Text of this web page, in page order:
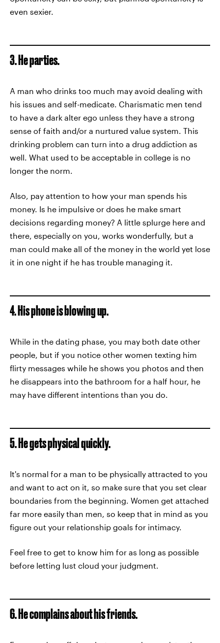
even sexier.
3. He parties.
A man who drinks too much may avoid dealing with
his issues and self-medicate. Charismatic men tend
to have a dark alter ego unless they have a strong
sense of faith and/or a nurtured value system. This
drinking problem can turn into a drug addiction as
well. What used to be acceptable in college is no
longer the norm.
Also, pay attention to how your man spends his
money. Is he impulsive or does he make smart
decisions regarding money? A little splurge here and
there, especially on you, works wonderfully, but a
man could make all of the money in the world yet lose
it in one night if he has trouble managing it.
4. His phone is blowing up.
While in the dating phase, you may both date other
people, but if you notice other women texting him
flirty messages while he shows you photos and then
he disappears into the bathroom for a half hour, he
may have different intentions than you do.
5. He gets physical quickly.
It's normal for a man to be physically attracted to you
and want to act on it, so make sure that you set clear
boundaries from the beginning. Women get attached
far more easily than men, so keep that in mind as you
figure out your relationship goals for intimacy.
Feel free to get to know him for as long as possible
before letting lust cloud your judgment.
6. He complains about his friends.